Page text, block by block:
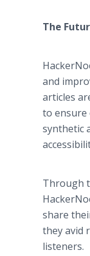
The
and
articles
to ensure
synthetic
Through
share
they avid
listeners.